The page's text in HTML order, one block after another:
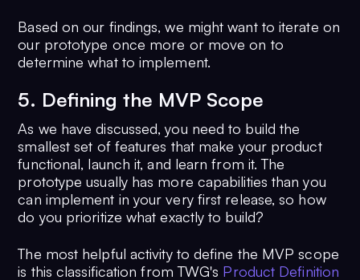
Based on our findings, we might want to iterate on
our prototype once more or move on to
determine what to implement.
5. Defining the MVP Scope
As we have discussed, you need to build the
smallest set of features that make your product
functional, launch it, and learn from it. The
prototype usually has more capabilities than you
can implement in your very first release, so how
do you prioritize what exactly to build?
The most helpful activity to define the MVP scope
is this classification from TWG's Product Definition